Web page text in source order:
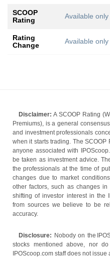
SCOOP
Rating
Available
Rating
Change
Available
Disclaimer: A SCOOP Rating
Premiums), is a general
and investment professionals
when it starts trading. The
anyone associated with
be taken as investment advice.
the professionals at the time of
changes due to market
other factors, such as changes
shifting of investor interest in the
from sources we believe to be
accuracy.
Disclosure: Nobody on the
stocks mentioned above, nor
IPOScoop.com staff does not